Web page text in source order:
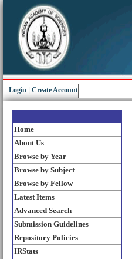
Login Create Account
Home
About Us
Browse by Year
Browse by Subject
Browse by Fellow
Latest Items
Advanced Search
Submission Guidelines
Repository Policies
IRStats